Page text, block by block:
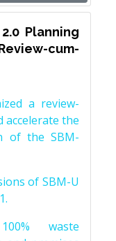
Planning
cum-
a review-
accelerate the
of the SBM-
of SBM-U
waste